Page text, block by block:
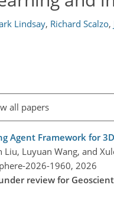
Lindsay, Richard Scalzo,
all papers
Agent Framework for
Liu, Luyuan Wang, and
2026-1960, 2026
review for